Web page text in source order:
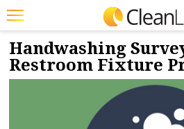
Featured
Trending
2/13/2023
Handwashing
Restroom Fixture
JOBS